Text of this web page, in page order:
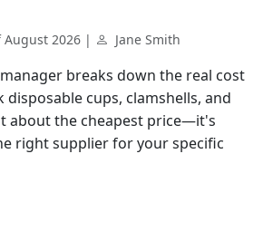
August 2026 | Jane Smith
breaks down the real cost
cups, clamshells, and
about the cheapest price—it's
right supplier for your specific